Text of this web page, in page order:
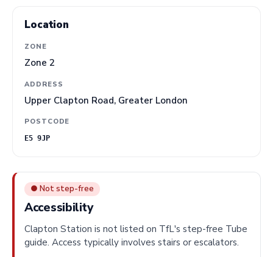
Location
ZONE
Zone 2
ADDRESS
Upper Clapton Road, Greater London
POSTCODE
E5 9JP
● Not step-free
Accessibility
Clapton Station is not listed on TfL's step-free Tube
guide. Access typically involves stairs or escalators.